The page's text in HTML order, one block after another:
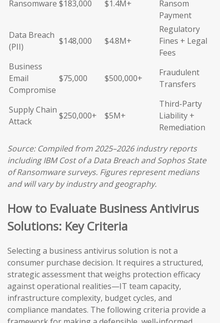
Ransomware $183,000 $1.4M+
Ransom
Payment
Data Breach
(PII)
$148,000 $4.8M+
Regulatory
Fines + Legal
Fees
Business
Email
Compromise
$75,000 $500,000+
Fraudulent
Transfers
Supply Chain
Attack
$250,000+ $5M+
Third-Party
Liability +
Remediation
Source: Compiled from 2025–2026 industry reports
including IBM Cost of a Data Breach and Sophos State
of Ransomware surveys. Figures represent medians
and will vary by industry and geography.
How to Evaluate Business Antivirus
Solutions: Key Criteria
Selecting a business antivirus solution is not a
consumer purchase decision. It requires a structured,
strategic assessment that weighs protection efficacy
against operational realities—IT team capacity,
infrastructure complexity, budget cycles, and
compliance mandates. The following criteria provide a